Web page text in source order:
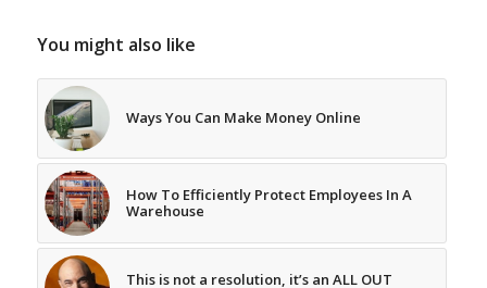
You might also like
Ways You Can Make Money Online
How To Efficiently Protect Employees In A
Warehouse
This is not a resolution, it’s an ALL OUT